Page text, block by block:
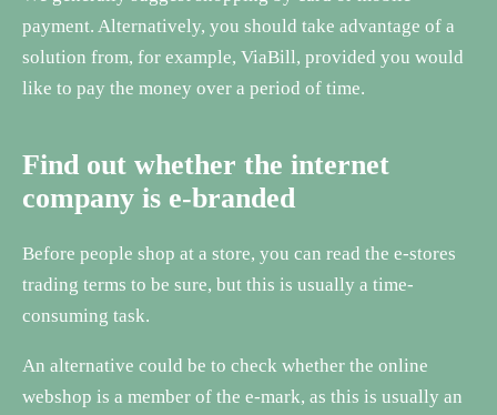
payment. Alternatively, you should take advantage of a
solution from, for example, ViaBill, provided you would
like to pay the money over a period of time.
Find out whether the internet
company is e-branded
Before people shop at a store, you can read the e-stores
trading terms to be sure, but this is usually a time-
consuming task.
An alternative could be to check whether the online
webshop is a member of the e-mark, as this is usually an